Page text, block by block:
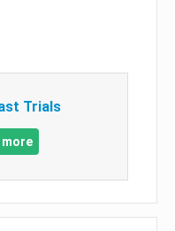
Trials
more